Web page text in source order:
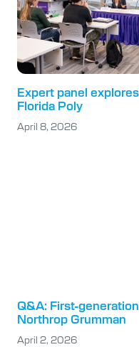
Expert panel
Florida Poly
April 8, 2026
Q&A: First-
Northrop Grumman
April 2, 2026